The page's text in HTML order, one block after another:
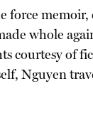
force
whole
courtesy of
Nguyen